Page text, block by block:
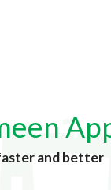
and better